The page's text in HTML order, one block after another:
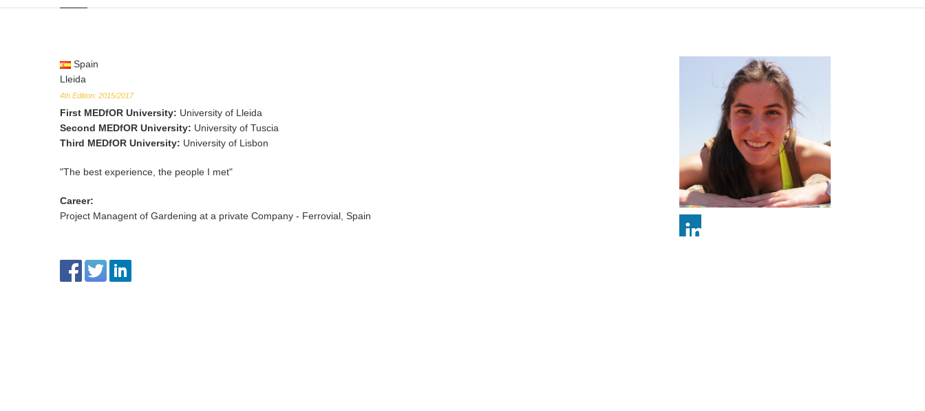
Spain
Lleida
4th Edition: 2015/2017
First MEDfOR University: University of Lleida
Second MEDfOR University: University of Tuscia
Third MEDfOR University: University of Lisbon
"The best experience, the people I met"
Career:
Project Managent of Gardening at a private Company - Ferrovial, Spain